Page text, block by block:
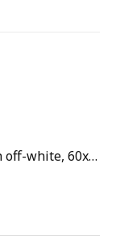
Base cab f tallsjön sink, white/bodbyn off-white, 60x60 cm